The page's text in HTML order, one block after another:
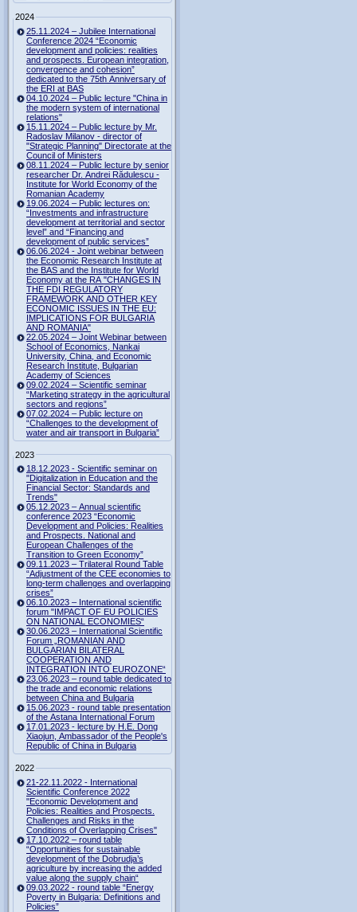
2024
25.11.2024 – Jubilee International
Conference 2024 “Economic
development and policies: realities
and prospects. European integration,
convergence and cohesion”
dedicated to the 75th Anniversary of
the ERI at BAS
04.10.2024 – Public lecture "China in
the modern system of international
relations"
15.11.2024 – Public lecture by Mr.
Radoslav Milanov - director of
"Strategic Planning" Directorate at the
Council of Ministers
08.11.2024 – Public lecture by senior
researcher Dr. Andrei Rădulescu -
Institute for World Economy of the
Romanian Academy
19.06.2024 – Public lectures on:
“Investments and infrastructure
development at territorial and sector
level” and “Financing and
development of public services”
06.06.2024 - Joint webinar between
the Economic Research Institute at
the BAS and the Institute for World
Economy at the RA "CHANGES IN
THE FDI REGULATORY
FRAMEWORK AND OTHER KEY
ECONOMIC ISSUES IN THE EU:
IMPLICATIONS FOR BULGARIA
AND ROMANIA"
22.05.2024 – Joint Webinar between
School of Economics, Nankai
University, China, and Economic
Research Institute, Bulgarian
Academy of Sciences
09.02.2024 – Scientific seminar
“Marketing strategy in the agricultural
sectors and regions”
07.02.2024 – Public lecture on
“Challenges to the development of
water and air transport in Bulgaria”
2023
18.12.2023 - Scientific seminar on
"Digitalization in Education and the
Financial Sector: Standards and
Trends"
05.12.2023 – Annual scientific
conference 2023 “Economic
Development and Policies: Realities
and Prospects. National and
European Challenges of the
Transition to Green Economy”
09.11.2023 – Trilateral Round Table
“Adjustment of the CEE economies to
long-term challenges and overlapping
crises”
06.10.2023 – International scientific
forum "IMPACT OF EU POLICIES
ON NATIONAL ECONOMIES“
30.06.2023 – International Scientific
Forum „ROMANIAN AND
BULGARIAN BILATERAL
COOPERATION AND
INTEGRATION INTO EUROZONE“
23.06.2023 – round table dedicated to
the trade and economic relations
between China and Bulgaria
15.06.2023 - round table presentation
of the Astana International Forum
17.01.2023 - lecture by H.E. Dong
Xiaojun, Ambassador of the People's
Republic of China in Bulgaria
2022
21-22.11.2022 - International
Scientific Conference 2022
"Economic Development and
Policies: Realities and Prospects.
Challenges and Risks in the
Conditions of Overlapping Crises"
17.10.2022 – round table
“Opportunities for sustainable
development of the Dobrudja’s
agriculture by increasing the added
value along the supply chain“
09.03.2022 - round table “Energy
Poverty in Bulgaria: Definitions and
Policies”